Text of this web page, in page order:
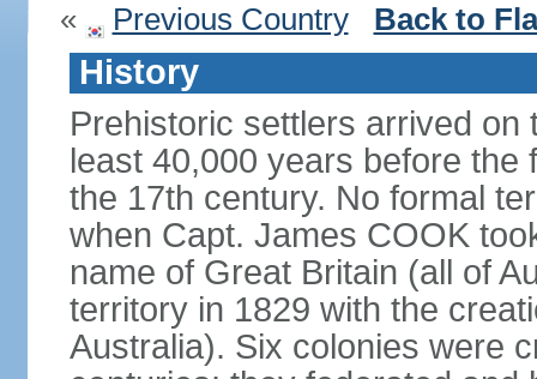
« Previous Country Back to
History
Prehistoric settlers arrived on
least 40,000 years before the
the 17th century. No formal
when Capt. James COOK
name of Great Britain (all of
territory in 1829 with the
Australia). Six colonies were